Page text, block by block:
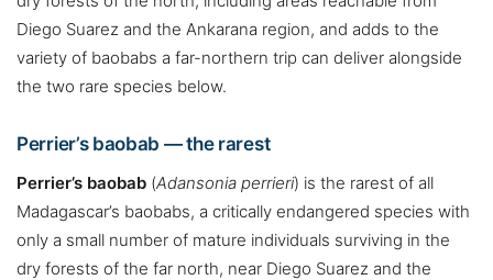
Diego Suarez and the Ankarana region, and adds to the
variety of baobabs a far-northern trip can deliver alongside
the two rare species below.
Perrier’s baobab — the rarest
Perrier’s baobab (Adansonia perrieri) is the rarest of all
Madagascar’s baobabs, a critically endangered species with
only a small number of mature individuals surviving in the
dry forests of the far north, near Diego Suarez and the